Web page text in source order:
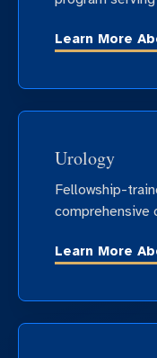
Learn More
Urology
Fellowship-
comprehensive
Learn More